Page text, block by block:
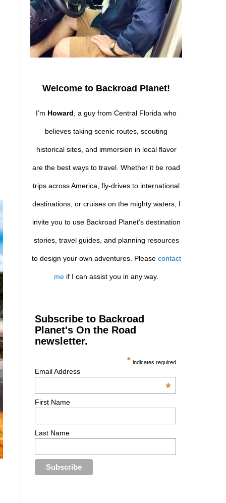
Welcome to Backroad Planet!
I’m Howard , a guy from Central Florida who
believes taking scenic routes, scouting
historical sites, and immersion in local flavor
are the best ways to travel. Whether it be road
trips across America, fly-drives to international
destinations, or cruises on the mighty waters, I
invite you to use Backroad Planet’s destination
stories, travel guides, and planning resources
to design your own adventures. Please contact
me if I can assist you in any way.
Subscribe to Backroad
Planet's On the Road
newsletter.
* indicates required
Email Address
*
First Name
Last Name